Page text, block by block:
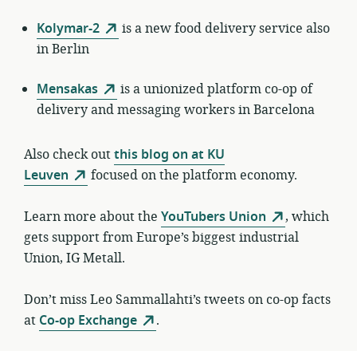
Kolymar-2
is a new food delivery service also
in Berlin
Mensakas
is a unionized platform co-op of
delivery and messaging workers in Barcelona
Also check outthis blog on at KU
Leuven
focused on the platform economy.
Learn more about the YouTubers Union
, which
gets support from Europe’s biggest industrial
Union, IG Metall.
Don’t miss Leo Sammallahti’s tweets on co-op facts
at Co-op Exchange .